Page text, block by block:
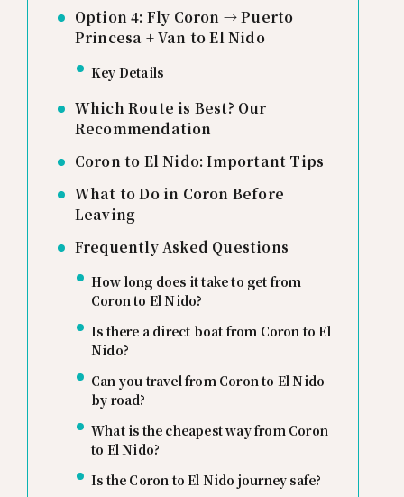
Option 4: Fly Coron → Puerto
Princesa + Van to El Nido
Key Details
Which Route is Best? Our
Recommendation
Coron to El Nido: Important Tips
What to Do in Coron Before
Leaving
Frequently Asked Questions
How long does it take to get from
Coron to El Nido?
Is there a direct boat from Coron to El
Nido?
Can you travel from Coron to El Nido
by road?
What is the cheapest way from Coron
to El Nido?
Is the Coron to El Nido journey safe?